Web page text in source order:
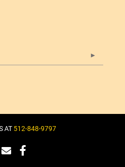
AT 512-848-9797